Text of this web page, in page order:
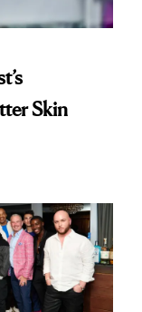
Skin